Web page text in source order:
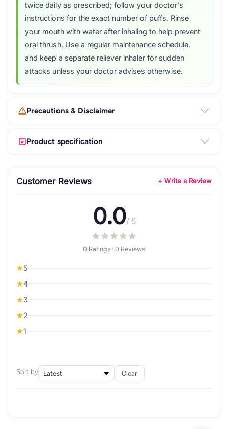
twice daily as prescribed; follow your doctor's
instructions for the exact number of puffs. Rinse
your mouth with water after inhaling to help prevent
oral thrush. Use a regular maintenance schedule,
and keep a separate reliever inhaler for sudden
attacks unless your doctor advises otherwise.
Precautions & Disclaimer
Product specification
Customer Reviews + Write a Review
0.0/ 5
0 Ratings · 0 Reviews
5
4
3
2
1
Sort by Clear